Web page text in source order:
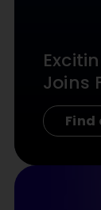
Joins
Find